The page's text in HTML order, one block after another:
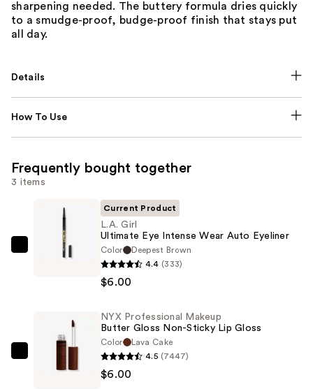
sharpening needed. The buttery formula dries quickly
to a smudge-proof, budge-proof finish that stays put
all day.
Details
How To Use
Frequently bought together
3 items
Intense
Wear
Eyeliner
Current Product
L.A. Girl
Ultimate Eye Intense Wear Auto Eyeliner
Color
Deepest Brown
4.4 (333)
$6.00
Professional
NYX Professional Makeup
Butter Gloss Non-Sticky Lip Gloss
Color
Lava Cake
4.5 (7447)
$6.00